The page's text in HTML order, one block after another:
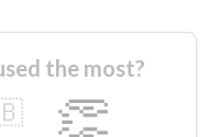
the most?
👏